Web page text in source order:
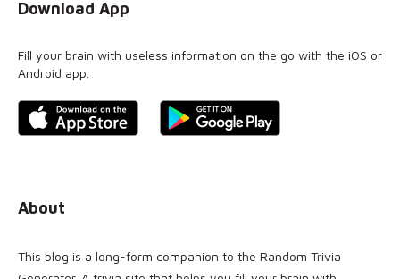
Download App
Fill your brain with useless information on the go with the iOS or
Android app.
About
This blog is a long-form companion to the Random Trivia